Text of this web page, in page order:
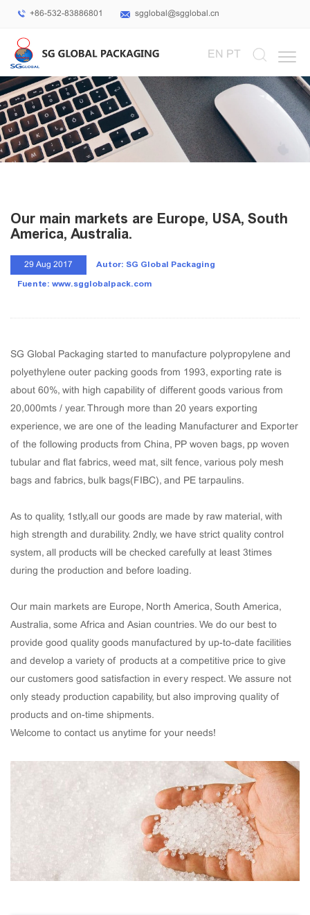
+86-532-83886801 sgglobal@sgglobal.cn
EN PT
Our main markets are Europe, USA, South
America, Australia.
29 Aug 2017
Autor: SG Global Packaging
Fuente: www.sgglobalpack.com
SG Global Packaging started to manufacture polypropylene and
polyethylene outer packing goods from 1993, exporting rate is
about 60%, with high capability of different goods various from
20,000mts / year. Through more than 20 years exporting
experience, we are one of the leading Manufacturer and Exporter
of the following products from China, PP woven bags, pp woven
tubular and flat fabrics, weed mat, silt fence, various poly mesh
bags and fabrics, bulk bags(FIBC), and PE tarpaulins.
As to quality, 1stly,all our goods are made by raw material, with
high strength and durability. 2ndly, we have strict quality control
system, all products will be checked carefully at least 3times
during the production and before loading.
Our main markets are Europe, North America, South America,
Australia, some Africa and Asian countries. We do our best to
provide good quality goods manufactured by up-to-date facilities
and develop a variety of products at a competitive price to give
our customers good satisfaction in every respect. We assure not
only steady production capability, but also improving quality of
products and on-time shipments.
Welcome to contact us anytime for your needs!